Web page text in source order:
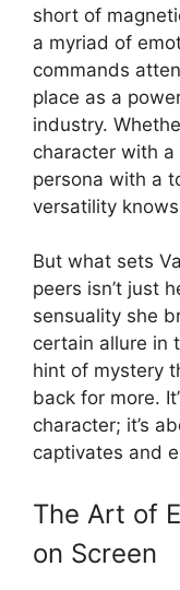
short of
a myriad of
commands
place as a
industry.
character with
persona with a
versatility
But what sets
peers isn’t just
sensuality she
certain allure in
hint of mystery
back for more.
character; it’s
captivates and
The Art of
on Screen